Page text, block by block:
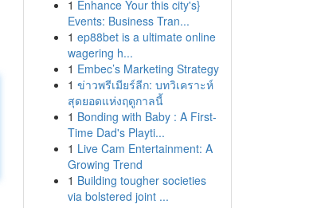
1 Enhance Your this city's}
Events: Business Tran...
1 ep88bet is a ultimate online
wagering h...
1 Embec’s Marketing Strategy
1 ข่าวพรีเมียร์ลีก: บทวิเคราะห์
สุดยอดแห่งฤดูกาลนี้
1 Bonding with Baby : A First-
Time Dad's Playti...
1 Live Cam Entertainment: A
Growing Trend
1 Building tougher societies
via bolstered joint ...